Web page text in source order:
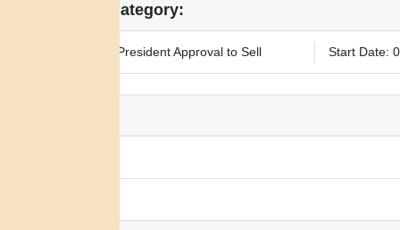
Legal Category:
Requires President Approval to Sell Start Date: